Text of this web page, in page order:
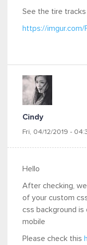
See the tire tracks
https://imgur.com/
Cindy
Fri, 04/12/2019 -
Hello
After checking,
of your custom
css background
mobile
Please check this